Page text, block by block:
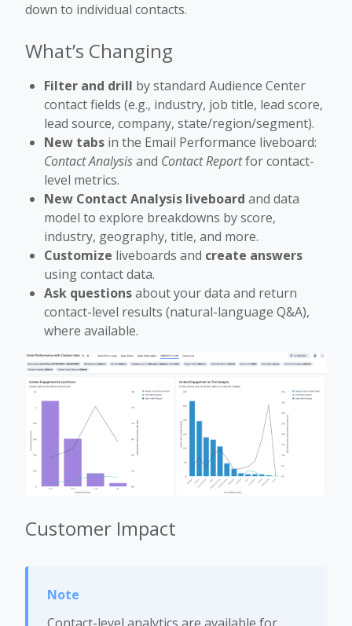
down to individual contacts.
What’s Changing
Filter and drill by standard Audience Center
contact fields (e.g., industry, job title, lead score,
lead source, company, state/region/segment).
New tabs in the Email Performance liveboard:
Contact Analysisand Contact Reportfor contact-
level metrics.
New Contact Analysis liveboard and data
model to explore breakdowns by score,
industry, geography, title, and more.
Customize liveboards and create answers
using contact data.
Ask questionsabout your data and return
contact-level results (natural-language Q&A),
where available.
Customer Impact